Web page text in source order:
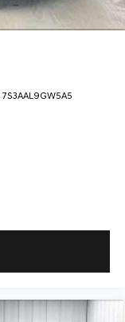
7S3AAL9GW5A5